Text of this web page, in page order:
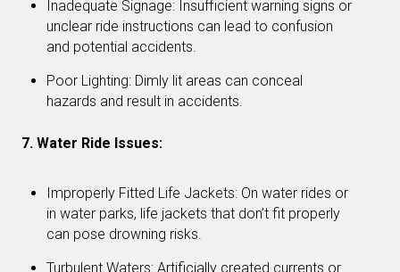
Inadequate Signage: Insufficient warning signs or
unclear ride instructions can lead to confusion
and potential accidents.
Poor Lighting: Dimly lit areas can conceal
hazards and result in accidents.
7. Water Ride Issues:
Improperly Fitted Life Jackets: On water rides or
in water parks, life jackets that don’t fit properly
can pose drowning risks.
Turbulent Waters: Artificially created currents or